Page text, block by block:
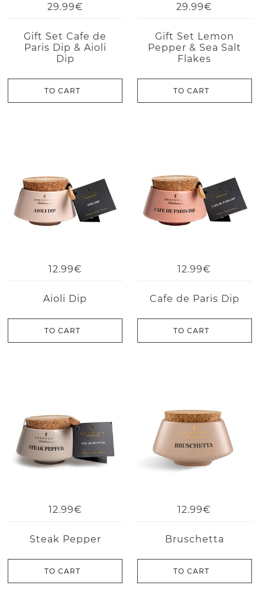
29.99€
Gift Set Cafe de
Paris Dip & Aioli
Dip
TO CART
29.99€
Gift Set Lemon
Pepper & Sea Salt
Flakes
TO CART
12.99€
Aioli Dip
TO CART
12.99€
Cafe de Paris Dip
TO CART
12.99€
Steak Pepper
TO CART
12.99€
Bruschetta
TO CART